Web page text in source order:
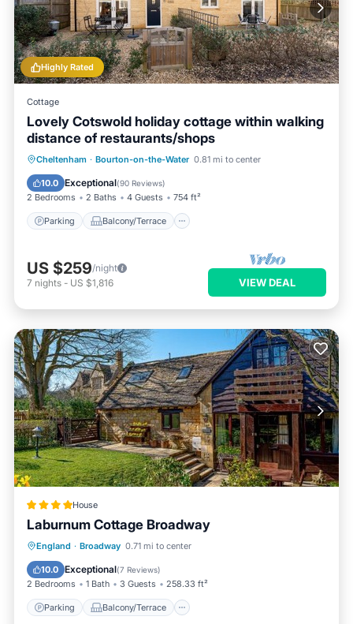
Highly Rated
Cottage
Lovely Cotswold holiday cottage within walking
distance of restaurants/shops
Cheltenham · Bourton-on-the-Water 0.81 mi to center
10.0 Exceptional(90 Reviews)
2 Bedrooms 2 Baths 4 Guests 754 ft²
Parking Balcony/Terrace
Parking Balcony/Terrace
Kitchen
Internet
US $259/night
7 nights - US $1,816 VIEW DEAL
House
Laburnum Cottage Broadway
England · Broadway 0.71 mi to center
10.0 Exceptional(7 Reviews)
2 Bedrooms 1 Bath 3 Guests 258.33 ft²
Parking Balcony/Terrace
Parking Balcony/Terrace
Internet